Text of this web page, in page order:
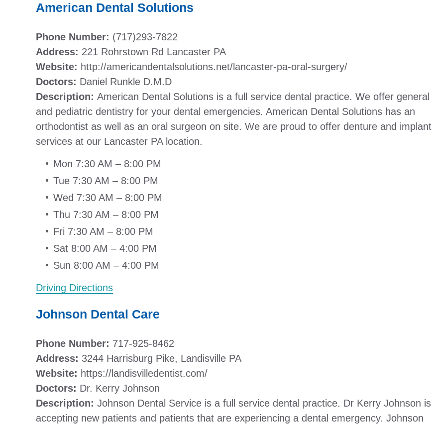
American Dental Solutions
Phone Number: (717)293-7822
Address: 221 Rohrstown Rd Lancaster PA
Website: http://americandentalsolutions.net/lancaster-pa-oral-surgery/
Doctors: Daniel Runkle D.M.D
Description: American Dental Solutions is a full service dental practice. We offer general
and pediatric dentistry for your dental emergencies. American Dental Solutions has an
orthodontist as well as an oral surgeon on site. We are proud to offer denture and implant
services at our Lancaster PA location.
Mon 7:30 AM – 8:00 PM
Tue 7:30 AM – 8:00 PM
Wed 7:30 AM – 8:00 PM
Thu 7:30 AM – 8:00 PM
Fri 7:30 AM – 8:00 PM
Sat 8:00 AM – 4:00 PM
Sun 8:00 AM – 4:00 PM
Driving Directions
Johnson Dental Care
Phone Number: 717-925-8462
Address: 3244 Harrisburg Pike, Landisville PA
Website: https://landisvilledentist.com/
Doctors: Dr. Kerry Johnson
Description: Johnson Dental Service is a full service dental practice. Dr Kerry Johnson is
accepting new patients and patients that are experiencing a dental emergency. Johnson